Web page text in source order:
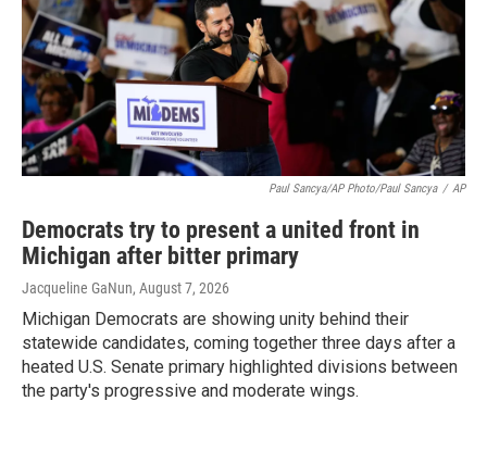
Paul Sancya/AP Photo/Paul Sancya / AP
Democrats try to present a united front in
Michigan after bitter primary
Jacqueline GaNun, August 7, 2026
Michigan Democrats are showing unity behind their
statewide candidates, coming together three days after a
heated U.S. Senate primary highlighted divisions between
the party's progressive and moderate wings.